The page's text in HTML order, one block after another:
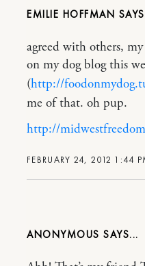
EMILIE HOFFMAN
FEBRUARY 24, 2012 1:44
agreed with others,
on my dog blog this
(http://
me of that. oh pup.
http://
ANONYMOUS